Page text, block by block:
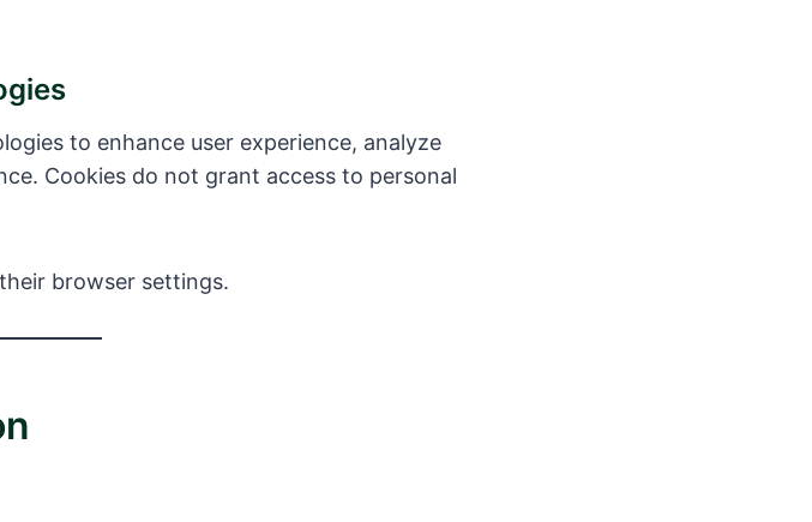
to enhance user experience, analyze
Cookies do not grant access to personal
browser settings.